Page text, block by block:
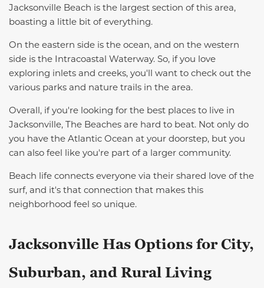
Jacksonville Beach is the largest section of this area,
boasting a little bit of everything.
On the eastern side is the ocean, and on the western
side is the Intracoastal Waterway. So, if you love
exploring inlets and creeks, you'll want to check out the
various parks and nature trails in the area.
Overall, if you're looking for the best places to live in
Jacksonville, The Beaches are hard to beat. Not only do
you have the Atlantic Ocean at your doorstep, but you
can also feel like you're part of a larger community.
Beach life connects everyone via their shared love of the
surf, and it's that connection that makes this
neighborhood feel so unique.
Jacksonville Has Options for City,
Suburban, and Rural Living